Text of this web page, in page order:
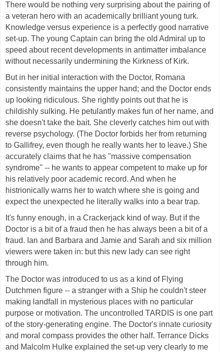
There would be nothing very surprising about the pairing of
a veteran hero with an academically brilliant young turk.
Knowledge versus experience is a perfectly good narrative
set-up. The young Captain can bring the old Admiral up to
speed about recent developments in antimatter imbalance
without necessarily undermining the Kirkness of Kirk.
But in her initial interaction with the Doctor, Romana
consistently maintains the upper hand; and the Doctor ends
up looking ridiculous. She rightly points out that he is
childishly sulking. He petulantly makes fun of her name, and
she doesn't take the bait. She cleverly catches him out with
reverse psychology. (The Doctor forbids her from returning
to Gallifrey, even though he really wants her to leave.) She
accurately claims that he has "massive compensation
syndrome" -- he wants to appear competent to make up for
his relatively poor academic record. And when he
histrionically warns her to watch where she is going and
expect the unexpected he literally walks into a bear trap.
It's funny enough, in a Crackerjack kind of way. But if the
Doctor is a bit of a fraud then he has always been a bit of a
fraud. Ian and Barbara and Jamie and Sarah and six million
viewers were taken in: but this new lady can see right
through him.
The Doctor was introduced to us as a kind of Flying
Dutchmen figure -- a stranger with a Ship he couldn't steer
making landfall in mysterious places with no particular
purpose or motivation. The uncontrolled TARDIS is one part
of the story-generating engine. The Doctor's innate curiosity
and moral compass provides the other half. Terrance Dicks
and Malcolm Hulke explained the set-up very clearly to me